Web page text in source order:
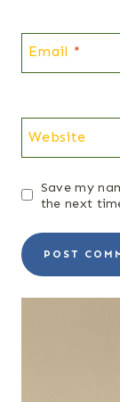
Email *
Website
Save my
the next